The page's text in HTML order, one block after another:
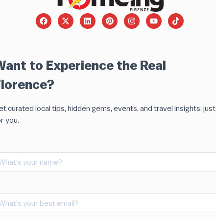
to Experience the Real
curated local tips, hidden gems, events, and travel insights: just
you.